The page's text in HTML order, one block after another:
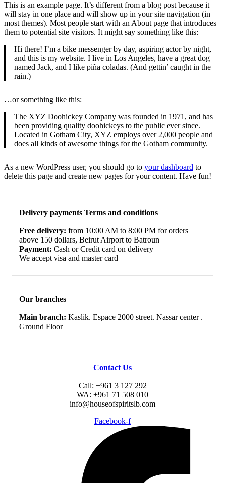
This is an example page. It’s different from a blog post because it
will stay in one place and will show up in your site navigation (in
most themes). Most people start with an About page that introduces
them to potential site visitors. It might say something like this:
Hi there! I’m a bike messenger by day, aspiring actor by night,
and this is my website. I live in Los Angeles, have a great dog
named Jack, and I like piña coladas. (And gettin’ caught in the
rain.)
…or something like this:
The XYZ Doohickey Company was founded in 1971, and has
been providing quality doohickeys to the public ever since.
Located in Gotham City, XYZ employs over 2,000 people and
does all kinds of awesome things for the Gotham community.
As a new WordPress user, you should go to your dashboard to
delete this page and create new pages for your content. Have fun!
Delivery payments Terms and conditions
Free delivery: from 10:00 AM to 8:00 PM for orders
above 150 dollars, Beirut Airport to Batroun
Payment: Cash or Credit card on delivery
We accept visa and master card
Our branches
Main branch: Kaslik. Espace 2000 street. Nassar center .
Ground Floor
Contact Us
Call: +961 3 127 292
WA: +961 71 508 010
info@houseofspiritslb.com
Facebook-f